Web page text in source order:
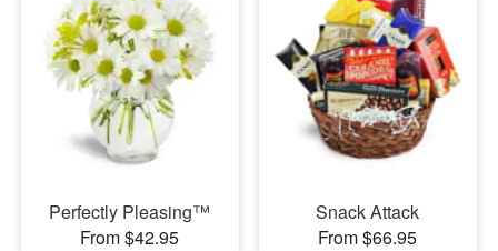
Perfectly Pleasing™
From $42.95
Snack Attack
From $66.95